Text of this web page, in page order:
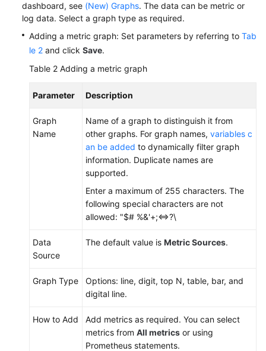
Overview
Creating
a
Creating
Dashboard
Duration
Dashboard
Adding
Filters
dashboard, see (New) Graphs. The data can be metric or
log data. Select a graph type as required.
Adding a metric graph: Set parameters by referring to Tab
le 2 and click Save.
Table 2 Adding a metric graph
Parameter Description
Graph
Name
Name of a graph to distinguish it from
other graphs. For graph names, variables c
an be added to dynamically filter graph
information. Duplicate names are
supported.
Enter a maximum of 255 characters. The
following special characters are not
allowed: "$# %&'+;<=>?\
Data
Source
The default value is Metric Sources.
Graph Type
Options: line, digit, top N, table, bar, and
digital line.
How to Add
Add metrics as required. You can select
metrics from All metrics or using
Prometheus statements.